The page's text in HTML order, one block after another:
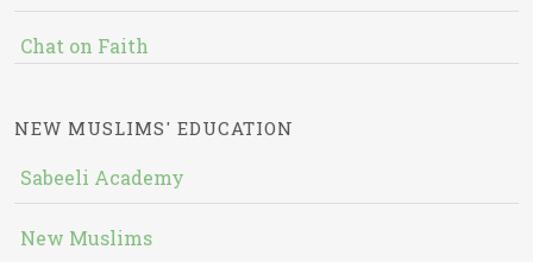
Chat on Faith
NEW MUSLIMS' EDUCATION
Sabeeli Academy
New Muslims